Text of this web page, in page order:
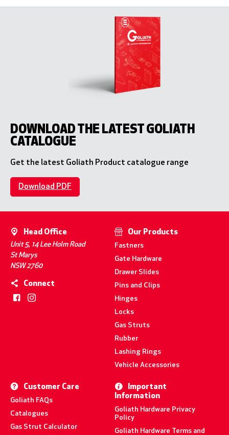
DOWNLOAD THE LATEST GOLIATH
CATALOGUE
Get the latest Goliath Product catalogue range
Download PDF
Head Office
Unit 5, 14 Lee Holm Road
St Marys
NSW 2760
Connect
Our Products
Fastners
Gate Hardware
Drawer Slides
Pins and Clips
Hinges
Locks
Gas Struts
Rubber
Lashing Rings
Vehicle Accessories
Customer Care
Goliath FAQs
Catalogues
Gas Strut Calculator
Important
Information
Goliath Hardware Privacy
Policy
Goliath Hardware Terms and